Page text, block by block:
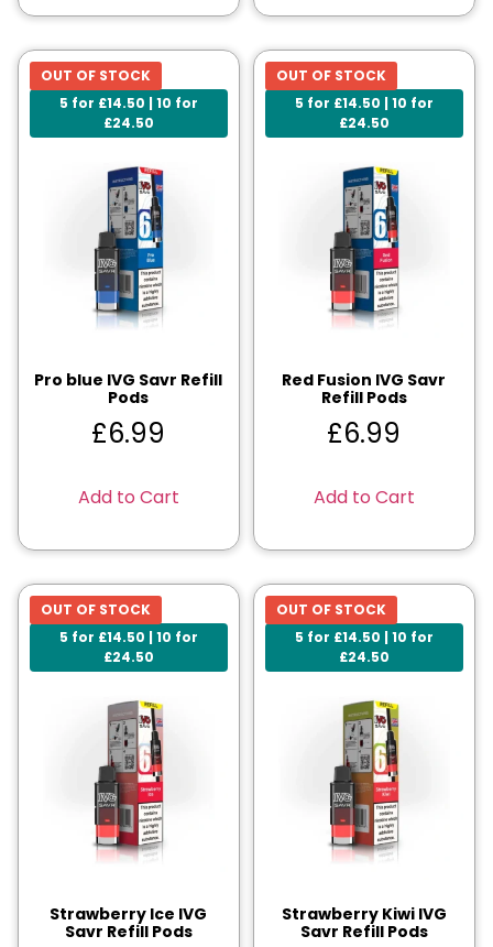
5 for £14.50 | 10 for
£24.50
OUT OF STOCK
Pro blue IVG Savr Refill
Pods
£6.99
Add to Cart
5 for £14.50 | 10 for
£24.50
OUT OF STOCK
Red Fusion IVG Savr
Refill Pods
£6.99
Add to Cart
5 for £14.50 | 10 for
£24.50
OUT OF STOCK
Strawberry Ice IVG
Savr Refill Pods
5 for £14.50 | 10 for
£24.50
OUT OF STOCK
Strawberry Kiwi IVG
Savr Refill Pods